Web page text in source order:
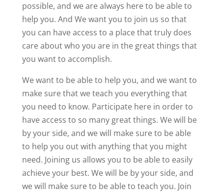
possible, and we are always here to be able to
help you. And We want you to join us so that
you can have access to a place that truly does
care about who you are in the great things that
you want to accomplish.
We want to be able to help you, and we want to
make sure that we teach you everything that
you need to know. Participate here in order to
have access to so many great things. We will be
by your side, and we will make sure to be able
to help you out with anything that you might
need. Joining us allows you to be able to easily
achieve your best. We will be by your side, and
we will make sure to be able to teach you. Join